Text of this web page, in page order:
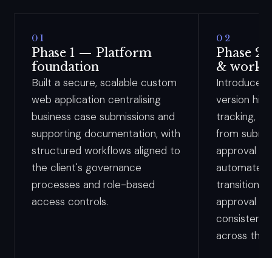
01
Phase 1 — Platform
foundation
Built a secure, scalable custom
web application centralising
business case submissions and
supporting documentation, with
structured workflows aligned to
the client's governance
processes and role-based
access controls.
02
Phase 2
&
Introduced
version
tracking,
from
approval
automated
transitions,
approval
across the